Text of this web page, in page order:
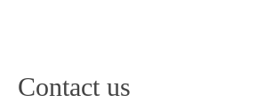
Contact us